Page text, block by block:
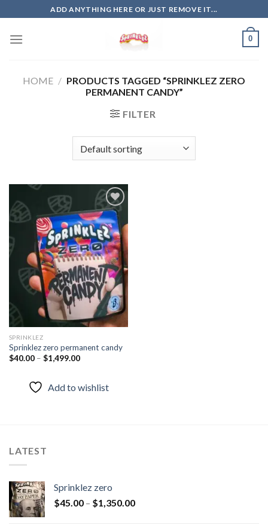
to
content
ADD ANYTHING HERE OR JUST REMOVE IT...
0
HOME / PRODUCTS TAGGED “SPRINKLEZ ZERO
PERMANENT CANDY”
FILTER
Add to
wishlist
SPRINKLEZ
Sprinklez zero permanent candy
$40.00– $1,499.00
Add to wishlist
LATEST
Sprinklez zero
$45.00 – $1,350.00